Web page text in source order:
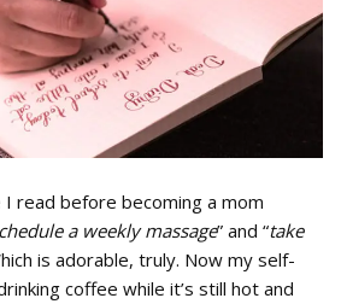
read before becoming a mom
a weekly massage” and “take
is adorable, truly. Now my self-
coffee while it’s still hot and